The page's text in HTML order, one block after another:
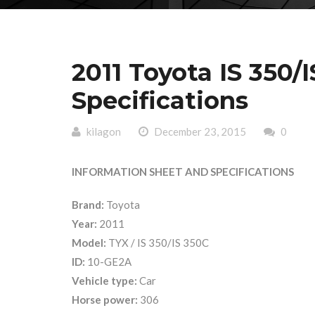
2011 Toyota IS 350/
Specifications
kilagon December 23, 2015 0
INFORMATION SHEET AND SPECIFICATIONS
Brand: Toyota
Year: 2011
Model: TYX / IS 350/IS 350C
ID: 10-GE2A
Vehicle type: Car
Horse power: 306